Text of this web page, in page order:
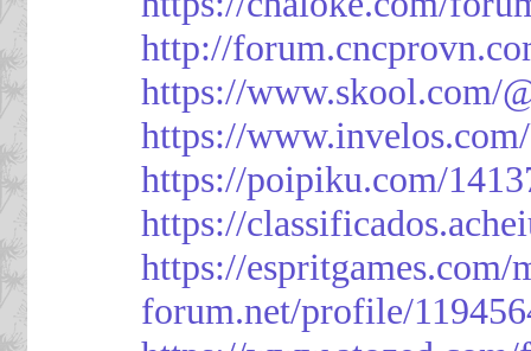
http://
https://www.skool.com/
https://
https://poipiku.com/
https://
https://espritgames.com/
forum.net/profile/